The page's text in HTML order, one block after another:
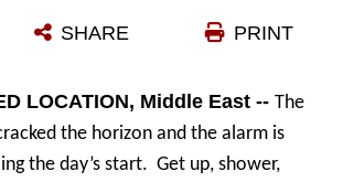
Jennifer B. Poole PRINT
SHARE
LOCATION, Middle East -- The
the horizon and the alarm is
the day’s start. Get up, shower,